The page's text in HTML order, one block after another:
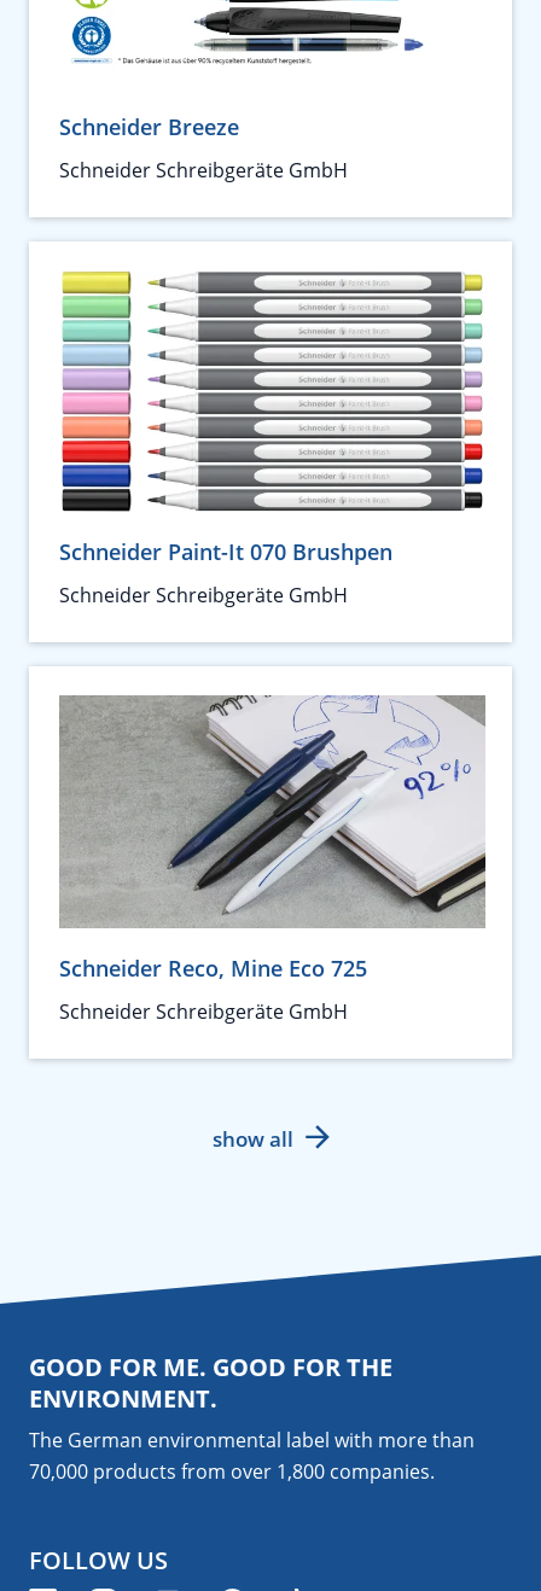
Schneider Breeze
Schneider Schreibgeräte GmbH
Schneider Paint-It 070 Brushpen
Schneider Schreibgeräte GmbH
Schneider Reco, Mine Eco 725
Schneider Schreibgeräte GmbH
show all
GOOD FOR ME. GOOD FOR THE
ENVIRONMENT.
The German environmental label with more than
70,000 products from over 1,800 companies.
FOLLOW US